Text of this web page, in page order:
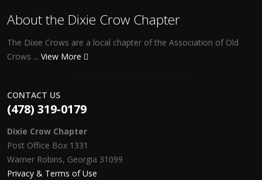
About the Dixie Crow Chapter
The Dixie Crows are a local chapter of the Association of Old
Crows ... View More
CONTACT US
(478) 319-0179
Dixie Crow Chapter
Post Office Box 1331
Warner Robins, Georgia 31099
Privacy & Terms of Use